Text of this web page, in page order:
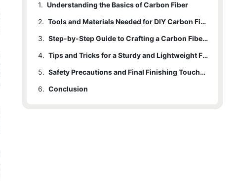
1. Understanding the Basics of Carbon Fiber
2.
Tools and Materials Needed for DIY Carbon Fiber Bicycle Frame
3.
Step-by-Step Guide to Crafting a Carbon Fiber Bicycle Frame
4.
Tips and Tricks for a Sturdy and Lightweight Frame
5.
Safety Precautions and Final Finishing Touches for Your DIY Carbon Fiber Bicycle Frame
6. Conclusion